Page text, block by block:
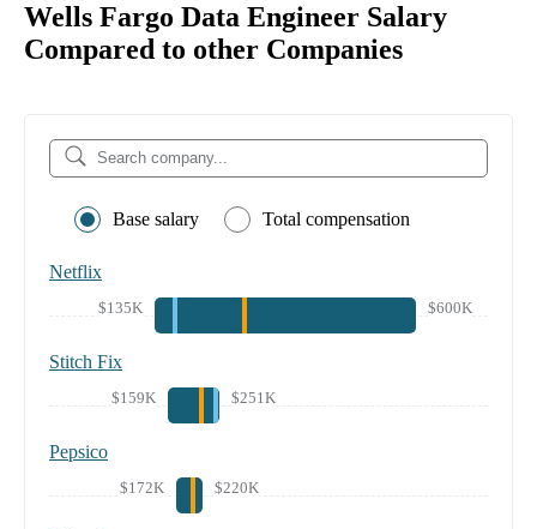
Wells Fargo Data Engineer Salary
Compared to other Companies
Base salary Total compensation
Netflix
$135K $600K
Stitch Fix
$159K $251K
Pepsico
$172K $220K